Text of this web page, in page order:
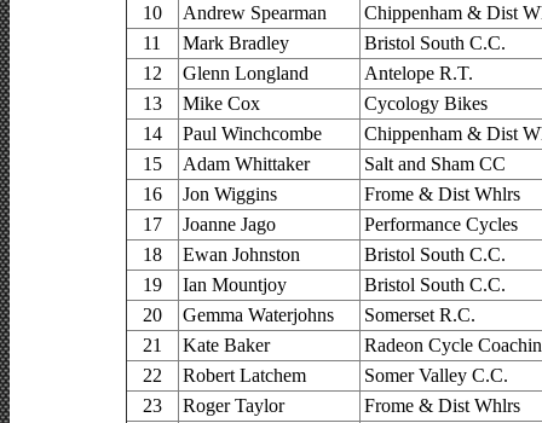
10
Andrew Spearman
Chippenham & Dist
11
Mark Bradley
Bristol South C.C.
12
Glenn Longland
Antelope R.T.
13
Mike Cox
Cycology Bikes
14
Paul Winchcombe
Chippenham & Dist
15
Adam Whittaker
Salt and Sham CC
16
Jon Wiggins
Frome & Dist Whlrs
17
Joanne Jago
Performance Cycles
18
Ewan Johnston
Bristol South C.C.
19
Ian Mountjoy
Bristol South C.C.
20
Gemma Waterjohns
Somerset R.C.
21
Kate Baker
Radeon Cycle
22
Robert Latchem
Somer Valley C.C.
23
Roger Taylor
Frome & Dist Whlrs